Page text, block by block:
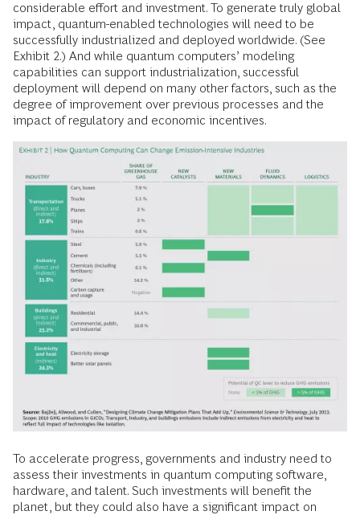
considerable effort and investment. To generate truly global
impact, quantum-enabled technologies will need to be
successfully industrialized and deployed worldwide. (See
Exhibit 2.) And while quantum computers’ modeling
capabilities can support industrialization, successful
deployment will depend on many other factors, such as the
degree of improvement over previous processes and the
impact of regulatory and economic incentives.
To accelerate progress, governments and industry need to
assess their investments in quantum computing software,
hardware, and talent. Such investments will benefit the
planet, but they could also have a significant impact on